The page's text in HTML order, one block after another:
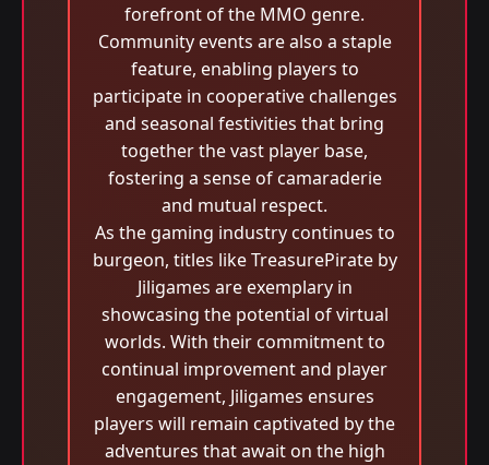
forefront of the MMO genre.
Community events are also a staple
feature, enabling players to
participate in cooperative challenges
and seasonal festivities that bring
together the vast player base,
fostering a sense of camaraderie
and mutual respect.
As the gaming industry continues to
burgeon, titles like TreasurePirate by
Jiligames are exemplary in
showcasing the potential of virtual
worlds. With their commitment to
continual improvement and player
engagement, Jiligames ensures
players will remain captivated by the
adventures that await on the high